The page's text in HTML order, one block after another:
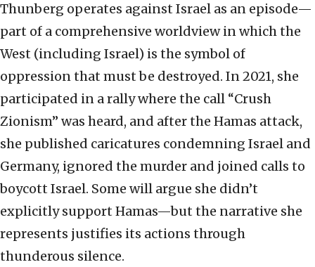
Thunberg operates against Israel as an episode—
part of a comprehensive worldview in which the
West (including Israel) is the symbol of
oppression that must be destroyed. In 2021, she
participated in a rally where the call “Crush
Zionism” was heard, and after the Hamas attack,
she published caricatures condemning Israel and
Germany, ignored the murder and joined calls to
boycott Israel. Some will argue she didn’t
explicitly support Hamas—but the narrative she
represents justifies its actions through
thunderous silence.